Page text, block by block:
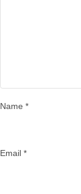
Name *
Email *